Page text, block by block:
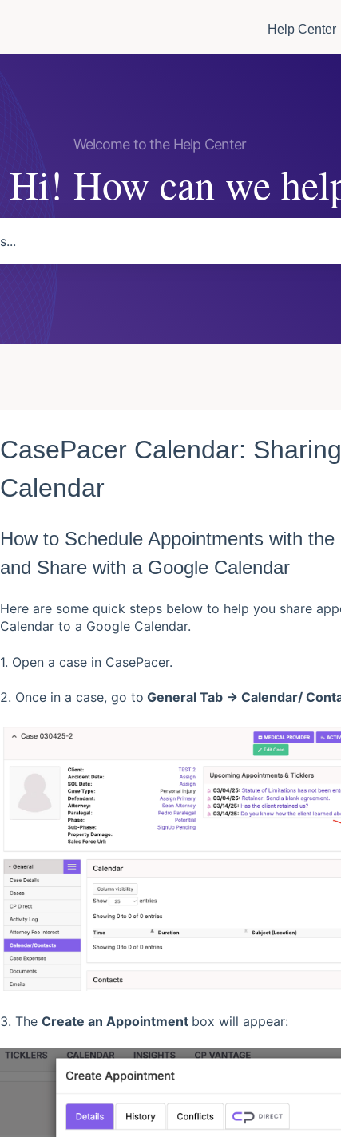
Help Center
Hi! How can we
CasePacer Calendar:
Calendar
How to Schedule Appointments with
and Share with a Google Calendar
Here are some quick steps below to help you share
Calendar to a Google Calendar.
1. Open a case in CasePacer.
2. Once in a case, go to General Tab → Calendar/
3. The Create an Appointment box will appear: